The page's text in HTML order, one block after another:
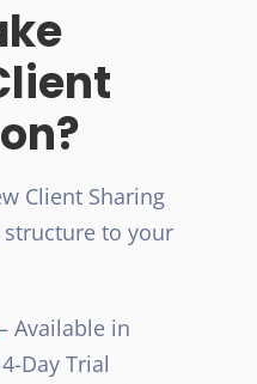
Client Sharing
to your
Available in
Day Trial